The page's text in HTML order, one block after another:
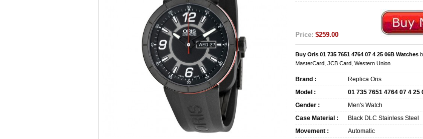
Price: $259.00
Buy Oris 01 735 7651 4764 07 4 25 06B Watches
MasterCard, JCB Card, Western Union.
Brand :
Replica Oris
Model :
01 735 7651 4764 07 4 25
Gender :
Men's Watch
Case Material :
Black DLC Stainless Steel
Movement :
Automatic